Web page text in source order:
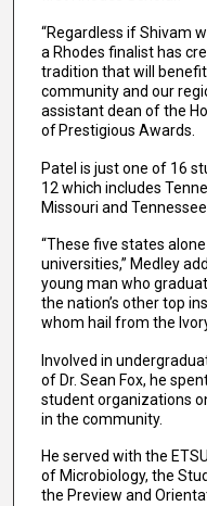
“Regardless if Shivam
a Rhodes finalist has
tradition that will
community and our
assistant dean of the
of Prestigious Awards.
Patel is just one of 16
12 which includes
Missouri and Tennessee.
“These five states
universities,” Medley
young man who
the nation’s other top
whom hail from the
Involved in
of Dr. Sean Fox, he
student organizations
in the community.
He served with the
of Microbiology, the
the Preview and